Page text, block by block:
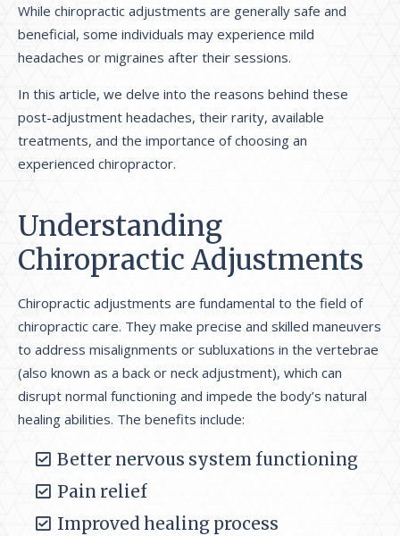
While chiropractic adjustments are generally safe and
beneficial, some individuals may experience mild
headaches or migraines after their sessions.
In this article, we delve into the reasons behind these
post-adjustment headaches, their rarity, available
treatments, and the importance of choosing an
experienced chiropractor.
Understanding
Chiropractic Adjustments
Chiropractic adjustments are fundamental to the field of
chiropractic care. They make precise and skilled maneuvers
to address misalignments or subluxations in the vertebrae
(also known as a back or neck adjustment), which can
disrupt normal functioning and impede the body’s natural
healing abilities. The benefits include:
Better nervous system functioning
Pain relief
Improved healing process